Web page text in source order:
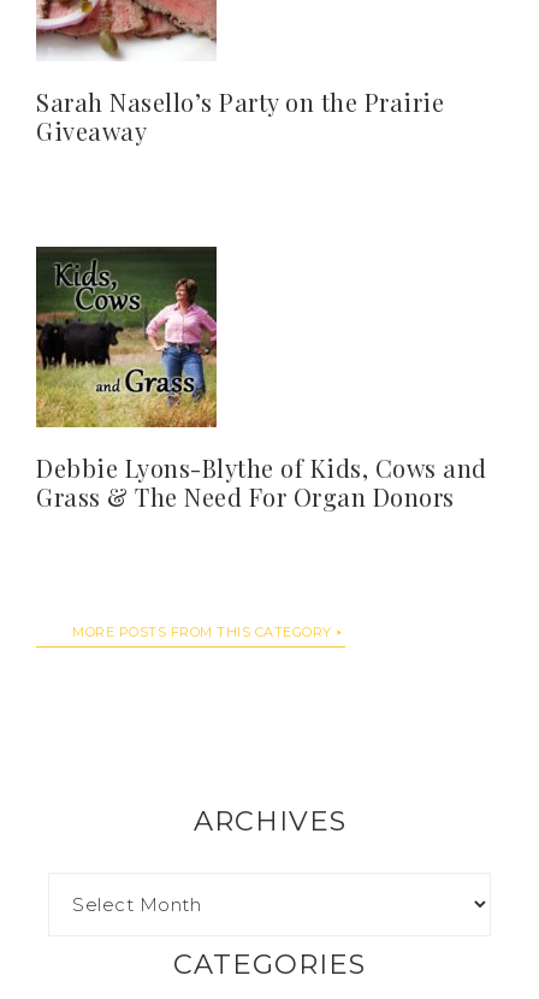
Sarah Nasello’s Party on the Prairie
Giveaway
Debbie Lyons-Blythe of Kids, Cows and
Grass & The Need For Organ Donors
MORE POSTS FROM THIS CATEGORY
ARCHIVES
CATEGORIES